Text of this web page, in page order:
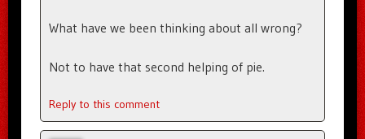
What have we been thinking about all wrong?
Not to have that second helping of pie.
Reply to this comment